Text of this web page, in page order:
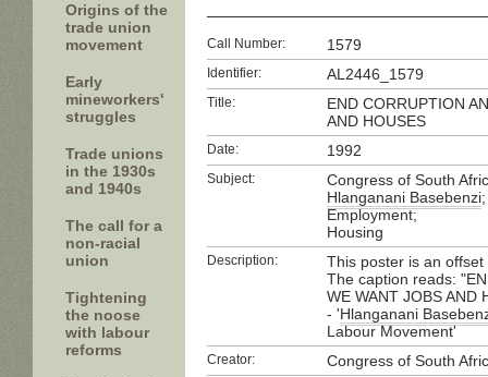
Origins of the
trade union
movement
Early
mineworkers'
struggles
Trade unions
in the 1930s
and 1940s
The call for a
non-racial
union
Tightening
the noose
with labour
reforms
Call Number: 1579
Identifier: AL2446_1579
Title:
END CORRUPTION
AND HOUSES
Date: 1992
Subject:
Congress of South
Hlanganani Basebenzi;
Employment;
Housing
Description:
This poster is an
The caption reads:
WE WANT JOBS AND
- 'Hlanganani
Labour Movement'
Creator: Congress of South